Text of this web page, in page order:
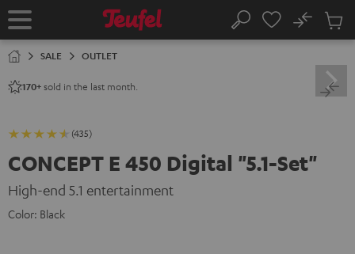
TO
Home Search
No
Cart
SALE OUTLET
170+ sold in the last month.
(435)
CONCEPT E 450 Digital "5.1-Set"
High-end 5.1 entertainment
Color: Black